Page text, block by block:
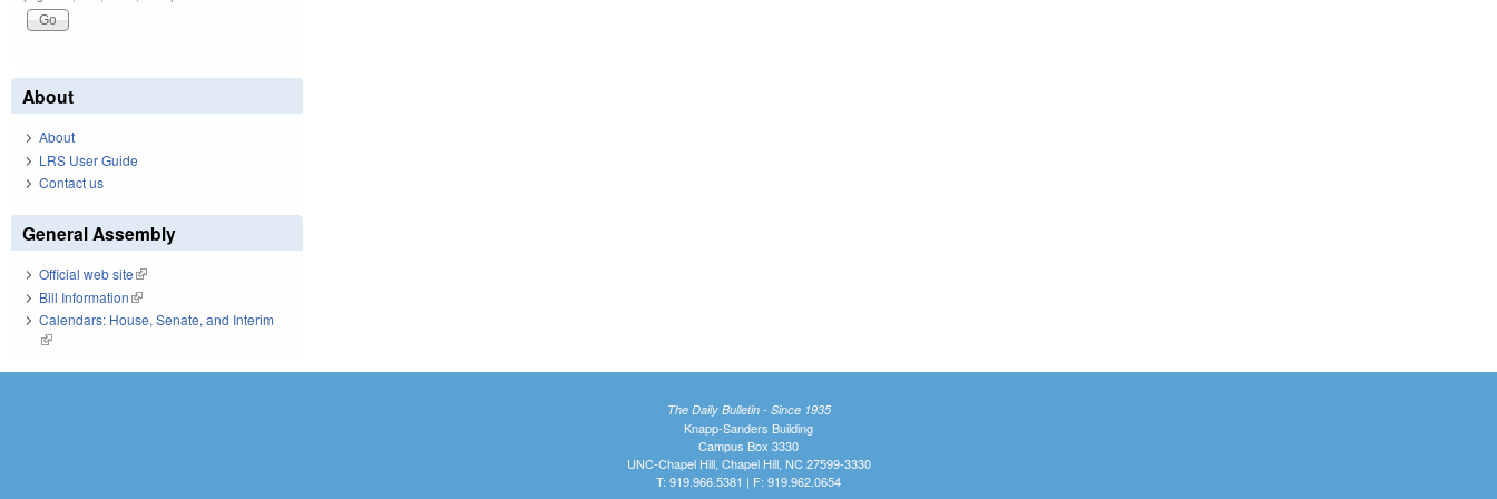
About
About
LRS User Guide
Contact us
General Assembly
Official web site(link is external)
Bill Information(link is external)
Calendars: House, Senate, and Interim
(link is external)
The Daily Bulletin - Since 1935
Knapp-Sanders Building
Campus Box 3330
UNC-Chapel Hill, Chapel Hill, NC 27599-3330
T: 919.966.5381 | F: 919.962.0654